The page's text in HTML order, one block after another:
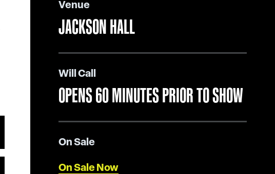
Venue
JACKSON HALL
Will Call
OPENS 60 MINUTES PRIOR TO SHOW
On Sale
On Sale Now